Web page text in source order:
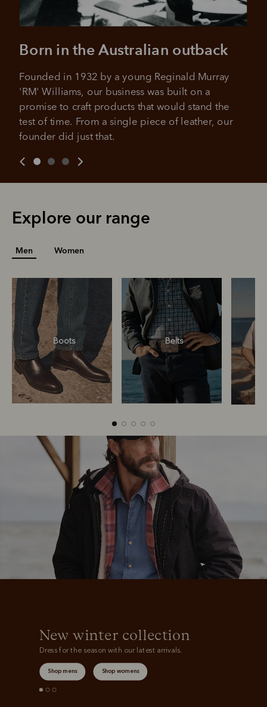
4 payments, payable every 2
weeks
All you need to apply is to have a debit or credit card, to be
Late fees and additional eligibility criteria apply. The first
payment may be due at the time of purchase.
For complete terms visitafterpay.com/en-AU/terms
purchases.
Get the same security and buyer protection
you already enjoy from PayPal.
For full terms and conditions seehere.
Born in the Australian outback
Founded in 1932 by a young Reginald Murray
'RM' Williams, our business was built on a
promise to craft products that would stand the
test of time. From a single piece of leather, our
founder did just that.
Explore our range
Men Women
Boots Belts
Boots Belts
New winter collection
Dress for the season with our latest arrivals.
Shop mens Shop womens